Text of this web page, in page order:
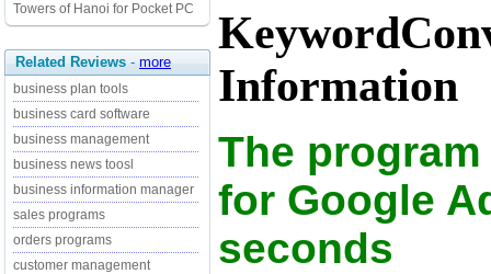
Towers of Hanoi for Pocket PC
Related Reviews - more
business plan tools
business card software
business management
business news toosl
business information manager
sales programs
orders programs
customer management
Information
The
for Google
seconds